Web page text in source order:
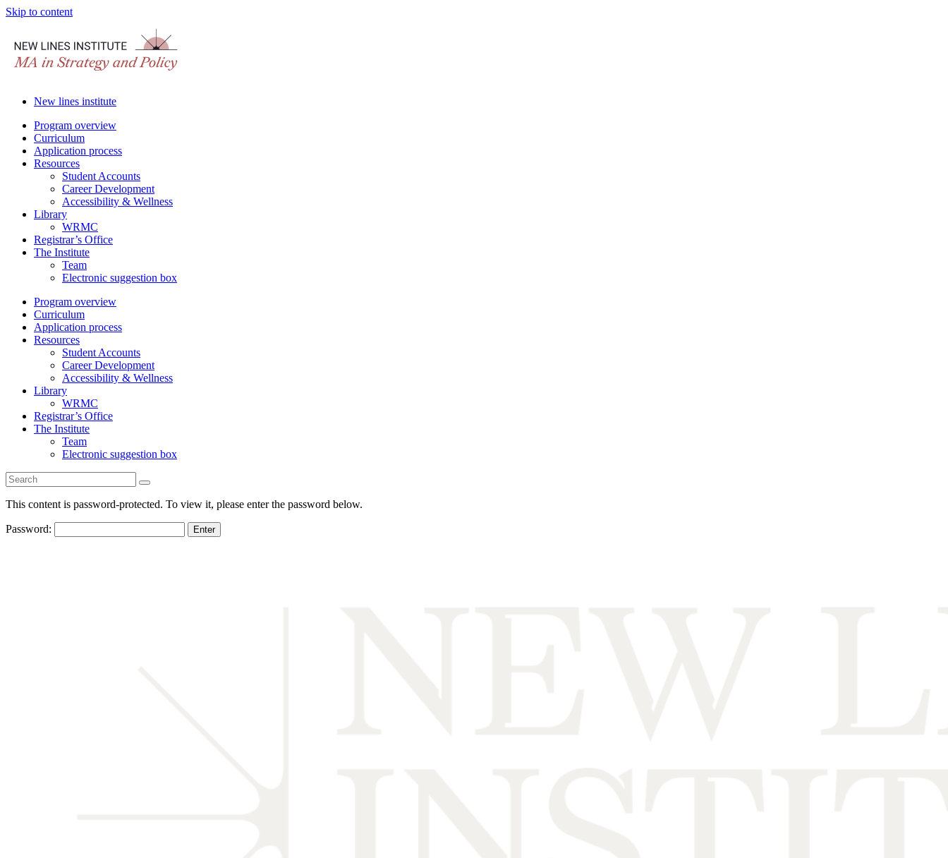
Skip to content
New lines institute
Program overview
Curriculum
Application process
Resources
Student Accounts
Career Development
Accessibility & Wellness
Library
WRMC
Registrar’s Office
The Institute
Team
Electronic suggestion box
Program overview
Curriculum
Application process
Resources
Student Accounts
Career Development
Accessibility & Wellness
Library
WRMC
Registrar’s Office
The Institute
Team
Electronic suggestion box
This content is password-protected. To view it, please enter the password below.
Password: